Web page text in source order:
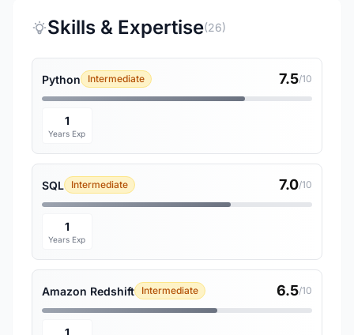
Skills & Expertise(26)
Python Intermediate 7.5/10
1
Years Exp
SQL Intermediate 7.0/10
1
Years Exp
Amazon Redshift Intermediate 6.5/10
1